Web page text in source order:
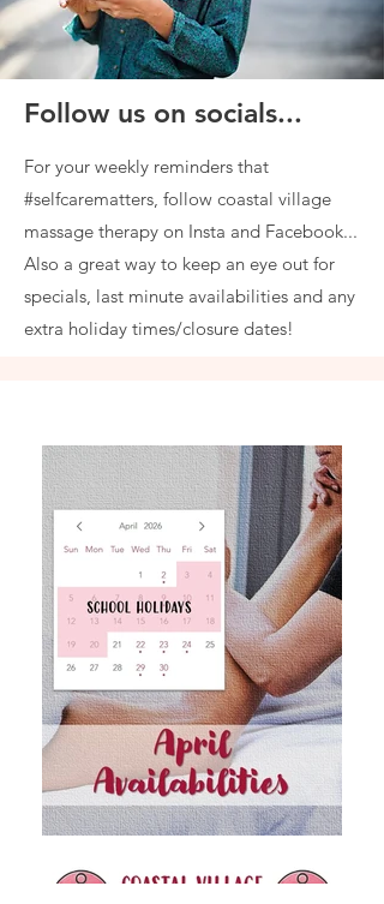
Follow us on socials...
For your weekly reminders that
#selfcarematters, follow coastal village
massage therapy on Insta and Facebook...
Also a great way to keep an eye out for
specials, last minute availabilities and any
extra holiday times/closure dates!